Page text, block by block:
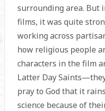
surrounding area. But
films, it was quite
working across
how religious people
characters in the film
Latter Day
pray to God that it
science because of